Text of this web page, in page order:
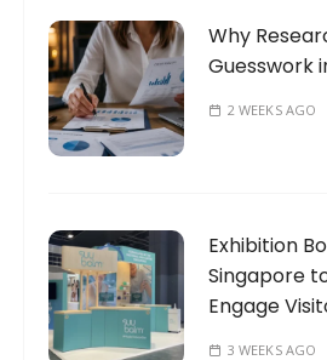
Why
Guesswork
2 WEEKS AGO
Exhibition
Singapore
Engage
3 WEEKS AGO